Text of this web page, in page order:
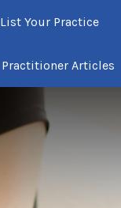
List Your Practice
Practitioner Articles